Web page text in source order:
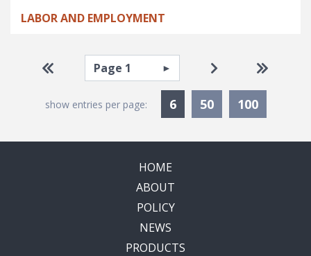
LABOR AND EMPLOYMENT
Pagination
Go to first page
Select page Go to next page
Go to
show entries per page: 6Currently Selected
50 100
HOME
ABOUT
POLICY
NEWS
PRODUCTS